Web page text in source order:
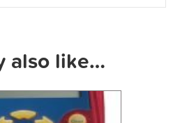
also like…